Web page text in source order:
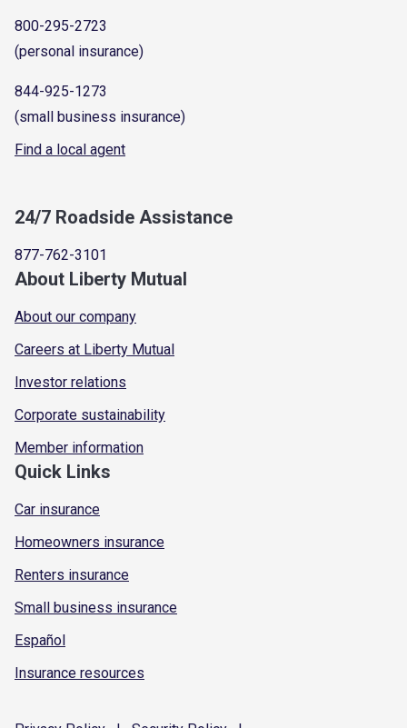
800-295-2723
(personal insurance)
844-925-1273
(small business insurance)
Find a local agent
24/7 Roadside Assistance
877-762-3101
About Liberty Mutual
About our company
Careers at Liberty Mutual
Investor relations
Corporate sustainability
Member information
Quick Links
Car insurance
Homeowners insurance
Renters insurance
Small business insurance
Español
Insurance resources